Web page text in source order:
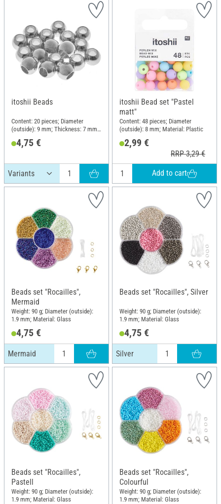
itoshii Beads
Content: 20 pieces; Diameter
(outside): 9 mm; Thickness: 7 mm;
4,75 €
itoshii Bead set "Pastel
matt"
Content: 48 pieces; Diameter
(outside): 8 mm; Material: Plastic
2,99 €
RRP 3,29 €
Add to cart
Beads set "Rocailles",
Mermaid
Weight: 90 g; Diameter (outside):
1.9 mm; Material: Glass
4,75 €
Mermaid
Beads set "Rocailles", Silver
Weight: 90 g; Diameter (outside):
1.9 mm; Material: Glass
4,75 €
Silver
Beads set "Rocailles",
Pastell
Weight: 90 g; Diameter (outside):
1.9 mm; Material: Glass
Beads set "Rocailles",
Colourful
Weight: 90 g; Diameter (outside):
1.9 mm; Material: Glass